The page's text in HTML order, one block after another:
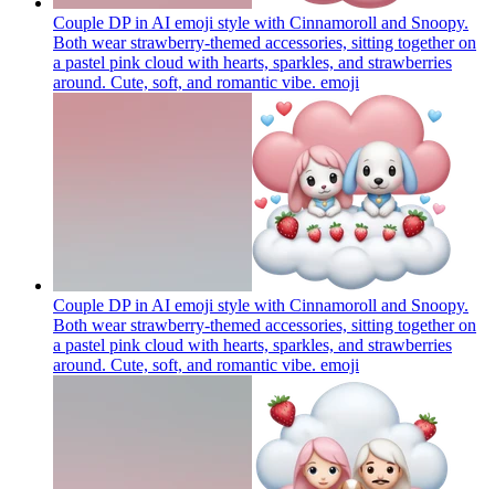
Couple DP in AI emoji style with Cinnamoroll and Snoopy.
Both wear strawberry-themed accessories, sitting together on
a pastel pink cloud with hearts, sparkles, and strawberries
around. Cute, soft, and romantic vibe. emoji
Couple DP in AI emoji style with Cinnamoroll and Snoopy.
Both wear strawberry-themed accessories, sitting together on
a pastel pink cloud with hearts, sparkles, and strawberries
around. Cute, soft, and romantic vibe. emoji